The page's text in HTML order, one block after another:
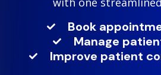
Book
Manage
Improve patient